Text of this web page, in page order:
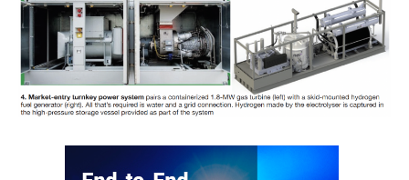
O&M, MAJOR
EQUIPMENT:
TENASKA
LINDSAY HILL
GENERATING
STATION
SAFETY –
EQUIPMENT &